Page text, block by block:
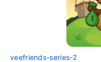
veefriends-series-2